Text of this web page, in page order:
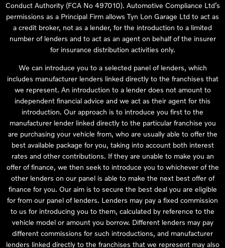
Conduct Authority (FCA No 497010). Automotive Compliance Ltd’s
permissions as a Principal Firm allows Tyn Lon Garage Ltd to act as
a credit broker, not as a lender, for the introduction to a limited
number of lenders and to act as an agent on behalf of the insurer
for insurance distribution activities only.
We can introduce you to a selected panel of lenders, which
includes manufacturer lenders linked directly to the franchises that
we represent. An introduction to a lender does not amount to
independent financial advice and we act as their agent for this
introduction. Our approach is to introduce you first to the
manufacturer lender linked directly to the particular franchise you
are purchasing your vehicle from, who are usually able to offer the
best available package for you, taking into account both interest
rates and other contributions. If they are unable to make you an
offer of finance, we then seek to introduce you to whichever of the
other lenders on our panel is able to make the next best offer of
finance for you. Our aim is to secure the best deal you are eligible
for from our panel of lenders. Lenders may pay a fixed commission
to us for introducing you to them, calculated by reference to the
vehicle model or amount you borrow. Different lenders may pay
different commissions for such introductions, and manufacturer
lenders linked directly to the franchises that we represent may also